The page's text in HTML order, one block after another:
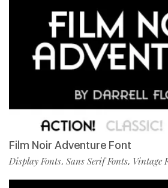
Film Noir Adventure Font
Display Fonts, Sans Serif Fonts, Vintage